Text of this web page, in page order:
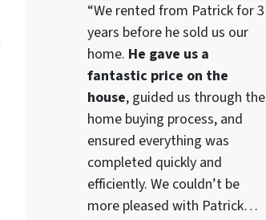
“We rented from Patrick for 3
years before he sold us our
home. He gave us a
fantastic price on the
house, guided us through the
home buying process, and
ensured everything was
completed quickly and
efficiently. We couldn’t be
more pleased with Patrick…